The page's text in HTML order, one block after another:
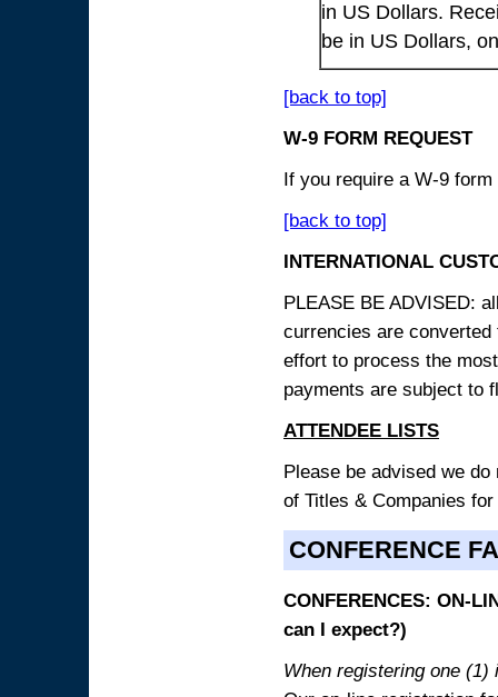
in US Dollars.
be in US Dollars,
[back to top]
W-9 FORM REQUEST
If you require a W-9
[back to top]
INTERNATIONAL
PLEASE BE ADVISED:
currencies are
effort to process the
payments are subject to
ATTENDEE LISTS
Please be advised we
of Titles & Companies
CONFERENCE
CONFERENCES: ON-
can I expect?)
When registering one (1)